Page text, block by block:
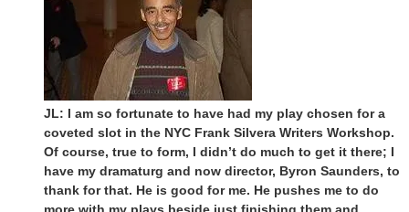
JL: I am so fortunate to have had my play chosen for a
coveted slot in the NYC Frank Silvera Writers Workshop.
Of course, true to form, I didn’t do much to get it there; I
have my dramaturg and now director, Byron Saunders, to
thank for that. He is good for me. He pushes me to do